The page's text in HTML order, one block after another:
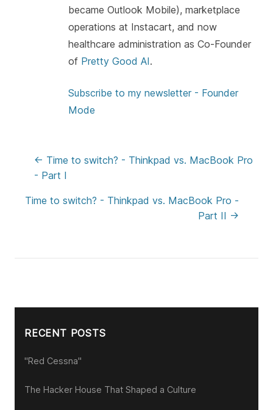
became Outlook Mobile), marketplace
operations at Instacart, and now
healthcare administration as Co-Founder
of Pretty Good AI.
Subscribe to my newsletter - Founder
Mode
← Time to switch? - Thinkpad vs. MacBook Pro
- Part I
Time to switch? - Thinkpad vs. MacBook Pro -
Part II →
RECENT POSTS
"Red Cessna"
The Hacker House That Shaped a Culture